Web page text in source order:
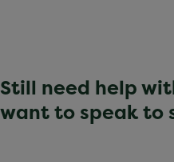
Still need help
want to speak to